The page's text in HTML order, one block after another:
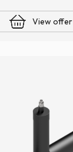
View offer